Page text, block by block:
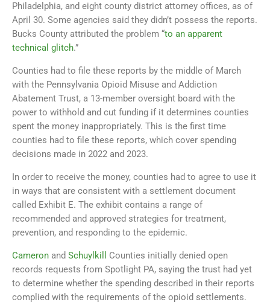
Philadelphia, and eight county district attorney offices, as of
April 30. Some agencies said they didn’t possess the reports.
Bucks County attributed the problem “to an apparent
technical glitch.”
Counties had to file these reports by the middle of March
with the Pennsylvania Opioid Misuse and Addiction
Abatement Trust, a 13-member oversight board with the
power to withhold and cut funding if it determines counties
spent the money inappropriately. This is the first time
counties had to file these reports, which cover spending
decisions made in 2022 and 2023.
In order to receive the money, counties had to agree to use it
in ways that are consistent with a settlement document
called Exhibit E. The exhibit contains a range of
recommended and approved strategies for treatment,
prevention, and responding to the epidemic.
Cameron and Schuylkill
Counties initially denied open
records requests from Spotlight PA, saying the trust had yet
to determine whether the spending described in their reports
complied with the requirements of the opioid settlements.